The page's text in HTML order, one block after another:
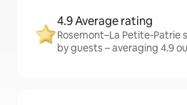
4.9 Average rating
Rosemont–La Petite-Patrie
by guests – averaging 4.9